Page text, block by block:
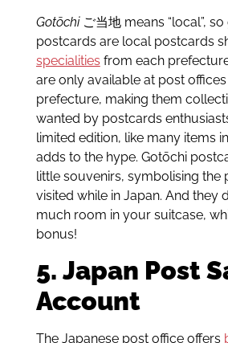
Gotōchiご当地 means “local”,
postcards are local postcards
specialities from each
are only available at post
prefecture, making them
wanted by postcards
limited edition, like many items
adds to the hype. Gotōchi
little souvenirs, symbolising the
visited while in Japan. And they
much room in your suitcase,
bonus!
5. Japan Post
Account
The Japanese post office offers